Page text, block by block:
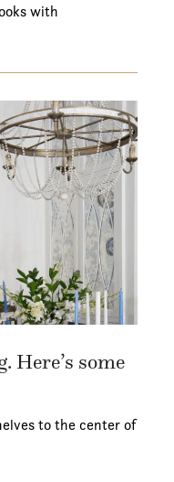
with
Here’s some
to the center of